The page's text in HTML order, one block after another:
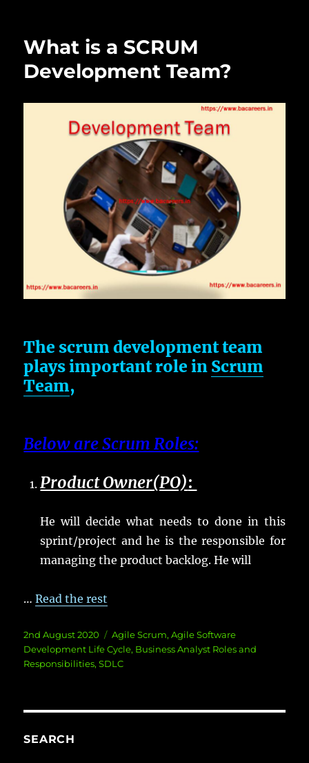
What is a SCRUM
Development Team?
The scrum development team
plays important role in Scrum
Team,
Below are Scrum Roles:
Product Owner(PO):
He will decide what needs to done in this
sprint/project and he is the responsible for
managing the product backlog. He will
…Read the rest
Posted
on
2nd August 2020 Categories
Agile Scrum,Agile Software
Development Life Cycle, Business Analyst Roles and
Responsibilities,SDLC
SEARCH